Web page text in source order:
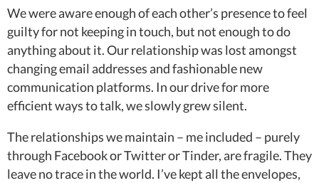
We were aware enough of each other’s presence to feel
guilty for not keeping in touch, but not enough to do
anything about it. Our relationship was lost amongst
changing email addresses and fashionable new
communication platforms. In our drive for more
efficient ways to talk, we slowly grew silent.
The relationships we maintain – me included – purely
through Facebook or Twitter or Tinder, are fragile. They
leave no trace in the world. I’ve kept all the envelopes,